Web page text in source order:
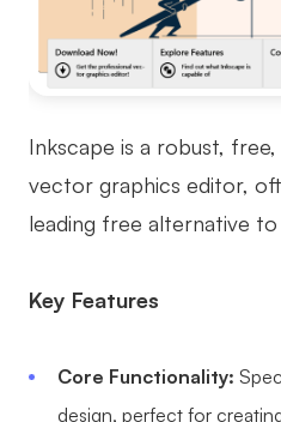
Inkscape is a robust,
vector graphics editor,
leading free alternative
Key Features
Core Functionality:
design, perfect for